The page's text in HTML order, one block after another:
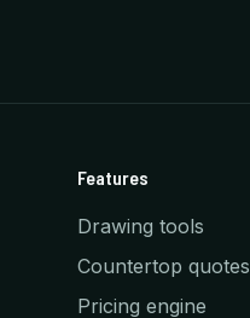
Features
Drawing tools
Countertop quotes
Pricing engine